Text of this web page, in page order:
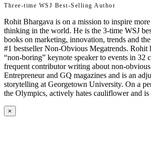
Three-time WSJ Best-Selling Author
Rohit Bhargava is on a mission to inspire
thinking in the world. He is the 3-time WSJ
books on marketing, innovation, trends and
#1 bestseller Non-Obvious Megatrends. Rohit
“non-boring” keynote speaker to events in 32
frequent contributor writing about non-
Entrepreneur and GQ magazines and is an
storytelling at Georgetown University. On a
the Olympics, actively hates cauliflower and
×